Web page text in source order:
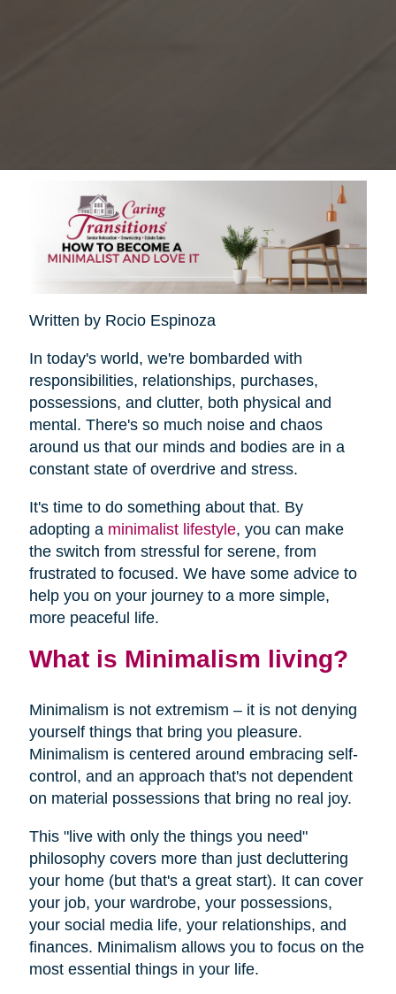
Written by Rocio Espinoza
In today's world, we're bombarded with
responsibilities, relationships, purchases,
possessions, and clutter, both physical and
mental. There's so much noise and chaos
around us that our minds and bodies are in a
constant state of overdrive and stress.
It's time to do something about that. By
adopting a minimalist lifestyle, you can make
the switch from stressful for serene, from
frustrated to focused. We have some advice to
help you on your journey to a more simple,
more peaceful life.
What is Minimalism living?
Minimalism is not extremism – it is not denying
yourself things that bring you pleasure.
Minimalism is centered around embracing self-
control, and an approach that's not dependent
on material possessions that bring no real joy.
This "live with only the things you need"
philosophy covers more than just decluttering
your home (but that's a great start). It can cover
your job, your wardrobe, your possessions,
your social media life, your relationships, and
finances. Minimalism allows you to focus on the
most essential things in your life.